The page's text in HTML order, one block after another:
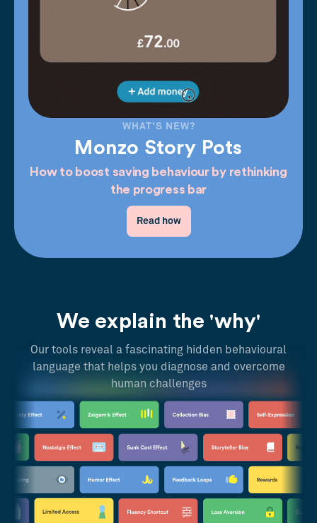
WHAT'S NEW?
Monzo Story Pots
How to boost saving behaviour by rethinking
the progress bar
Read how
We explain the 'why'
Our tools reveal a fascinating hidden behavioural
language that helps you diagnose and overcome
human challenges